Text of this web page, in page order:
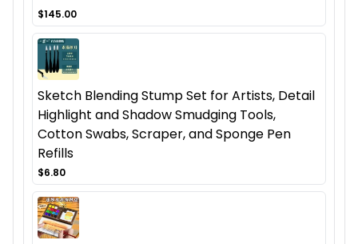
$145.00
Sketch Blending Stump Set for Artists, Detail
Highlight and Shadow Smudging Tools,
Cotton Swabs, Scraper, and Sponge Pen
Refills
$6.80